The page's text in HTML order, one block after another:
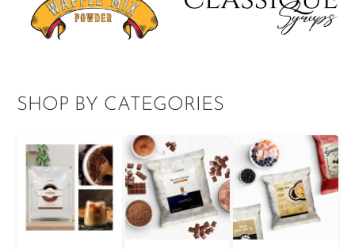
SHOP BY CATEGORIES